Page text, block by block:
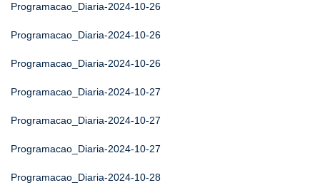
Programacao_Diaria-2024-10-26
Programacao_Diaria-2024-10-26
Programacao_Diaria-2024-10-26
Programacao_Diaria-2024-10-27
Programacao_Diaria-2024-10-27
Programacao_Diaria-2024-10-27
Programacao_Diaria-2024-10-28